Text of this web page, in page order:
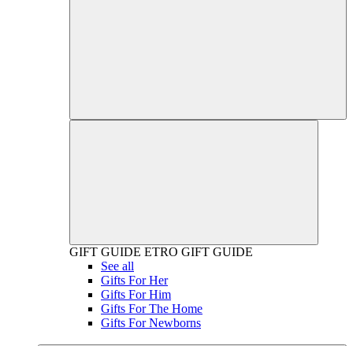
GIFT GUIDE ETRO GIFT GUIDE
See all
Gifts For Her
Gifts For Him
Gifts For The Home
Gifts For Newborns